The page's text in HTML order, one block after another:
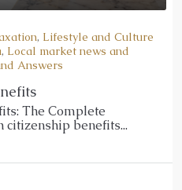
, Lifestyle and Culture
, Local market news and
Answers
The Complete
benefits...